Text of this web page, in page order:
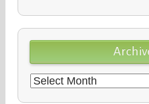
Archives